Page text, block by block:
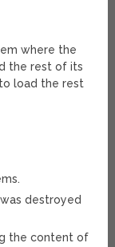
where the
the rest of its
load the rest
destroyed
the content of